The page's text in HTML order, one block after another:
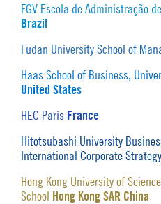
FGV Escola de Administração
Brazil
Fudan University School of
Haas School of Business,
United States
HEC Paris France
Hitotsubashi University
International Corporate Strategy
Hong Kong University of
School Hong Kong SAR China